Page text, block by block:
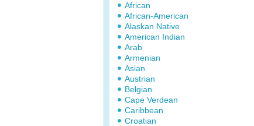
African
African-American
Alaskan Native
American Indian
Arab
Armenian
Asian
Austrian
Belgian
Cape Verdean
Caribbean
Croatian